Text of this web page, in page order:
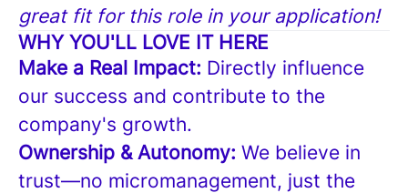
great fit for this role in your application!
WHY YOU'LL LOVE IT HERE
Make a Real Impact: Directly influence
our success and contribute to the
company's growth.
Ownership & Autonomy: We believe in
trust—no micromanagement, just the